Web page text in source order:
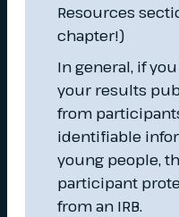
Resources
chapter!)
In general, if
your results
from
identifiable
young people,
participant
from an IRB.